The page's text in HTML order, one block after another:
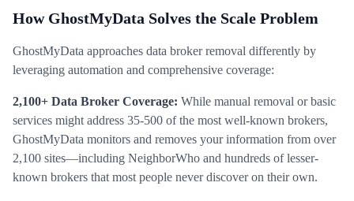
How GhostMyData Solves the Scale Problem
GhostMyData approaches data broker removal differently by
leveraging automation and comprehensive coverage:
2,100+ Data Broker Coverage: While manual removal or basic
services might address 35-500 of the most well-known brokers,
GhostMyData monitors and removes your information from over
2,100 sites—including NeighborWho and hundreds of lesser-
known brokers that most people never discover on their own.